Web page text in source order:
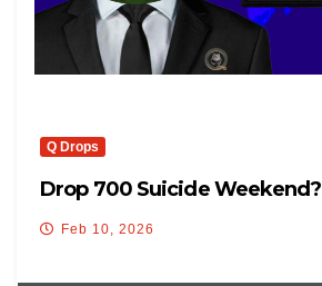
Q Drops
Drop 700 Suicide Weekend?
Feb 10, 2026